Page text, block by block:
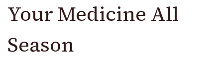
Your Medicine All
Season